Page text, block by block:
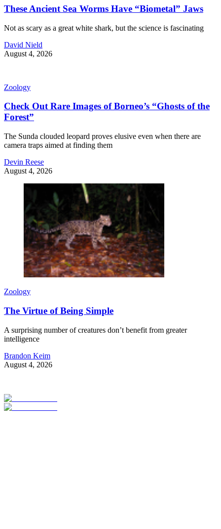
These Ancient Sea Worms Have “Biometal” Jaws
Not as scary as a great white shark, but the science is fascinating
David Nield
August 4, 2026
Zoology
Check Out Rare Images of Borneo’s “Ghosts of the
Forest”
The Sunda clouded leopard proves elusive even when there are
camera traps aimed at finding them
Devin Reese
August 4, 2026
Zoology
The Virtue of Being Simple
A surprising number of creatures don’t benefit from greater
intelligence
Brandon Keim
August 4, 2026